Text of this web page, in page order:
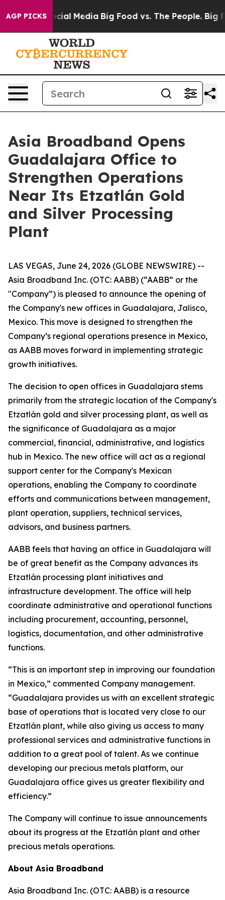
AGP PICKS
on Social Media Big Food vs. The People. Big
Asia Broadband Opens
Guadalajara Office to
Strengthen Operations
Near Its Etzatlán Gold
and Silver Processing
Plant
LAS VEGAS, June 24, 2026 (GLOBE NEWSWIRE) --
Asia Broadband Inc. (OTC: AABB) (“AABB” or the
"Company”) is pleased to announce the opening of
the Company's new offices in Guadalajara, Jalisco,
Mexico. This move is designed to strengthen the
Company’s regional operations presence in Mexico,
as AABB moves forward in implementing strategic
growth initiatives.
The decision to open offices in Guadalajara stems
primarily from the strategic location of the Company's
Etzatlán gold and silver processing plant, as well as
the significance of Guadalajara as a major
commercial, financial, administrative, and logistics
hub in Mexico. The new office will act as a regional
support center for the Company's Mexican
operations, enabling the Company to coordinate
efforts and communications between management,
plant operation, suppliers, technical services,
advisors, and business partners.
AABB feels that having an office in Guadalajara will
be of great benefit as the Company advances its
Etzatlán processing plant initiatives and
infrastructure development. The office will help
coordinate administrative and operational functions
including procurement, accounting, personnel,
logistics, documentation, and other administrative
functions.
“This is an important step in improving our foundation
in Mexico,” commented Company management.
“Guadalajara provides us with an excellent strategic
base of operations that is located very close to our
Etzatlán plant, while also giving us access to many
professional services and administrative functions in
addition to a great pool of talent. As we continue
developing our precious metals platform, our
Guadalajara office gives us greater flexibility and
efficiency.”
The Company will continue to issue announcements
about its progress at the Etzatlán plant and other
precious metals operations.
About Asia Broadband
Asia Broadband Inc. (OTC: AABB) is a resource